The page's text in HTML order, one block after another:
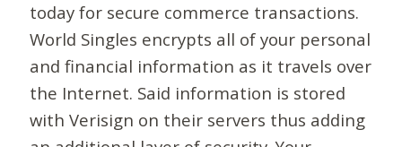
today for secure commerce transactions.
World Singles encrypts all of your personal
and financial information as it travels over
the Internet. Said information is stored
with Verisign on their servers thus adding